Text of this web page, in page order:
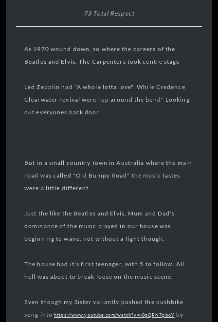
73 Total Respect
As 1970 wound down, so where the careers of the
Beatles and Elvis. The Carpenters took centre stage
Led Zepplin had "A whole lotta love", While Credence
Clearwater revival were "up around the bend" Looking
out everyones back door.
But in a small country town in Australia where the main
road was called "Old Bumpy Road" the music tastes
were a little different.
Just the like the Beatles and Elvis, Mum and Dad's
dominance of the music played in our house was
beginning to wane, not without a fight though.
The house had it's first teenager, with 5 to follow. All
hell was about to break loose on the music scene.
Even though my Sister valiantly pushed the pushbike
song intohttps://www.youtube.com/watch?v=-0pQPN7pboY by